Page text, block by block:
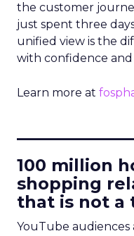
the customer
just spent three
unified view is the
with confidence and
Learn more at
100 million
shopping
that is not a
YouTube audiences